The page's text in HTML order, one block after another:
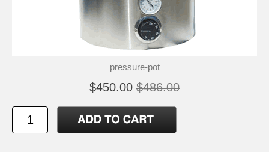
pressure-pot
$450.00 $486.00